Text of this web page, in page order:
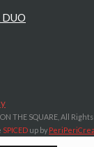
THE SQUARE, All Rights
SPICED up by